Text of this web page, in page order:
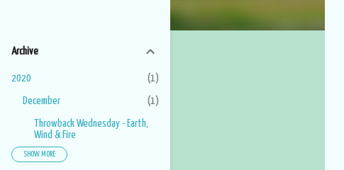
Archive
2020 1
December 1
Throwback Wednesday - Earth,
Wind & Fire
2019SHOW MORE